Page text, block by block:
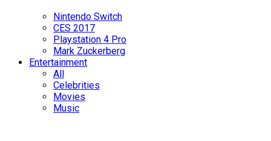
Nintendo Switch
CES 2017
Playstation 4 Pro
Mark Zuckerberg
Entertainment
All
Celebrities
Movies
Music